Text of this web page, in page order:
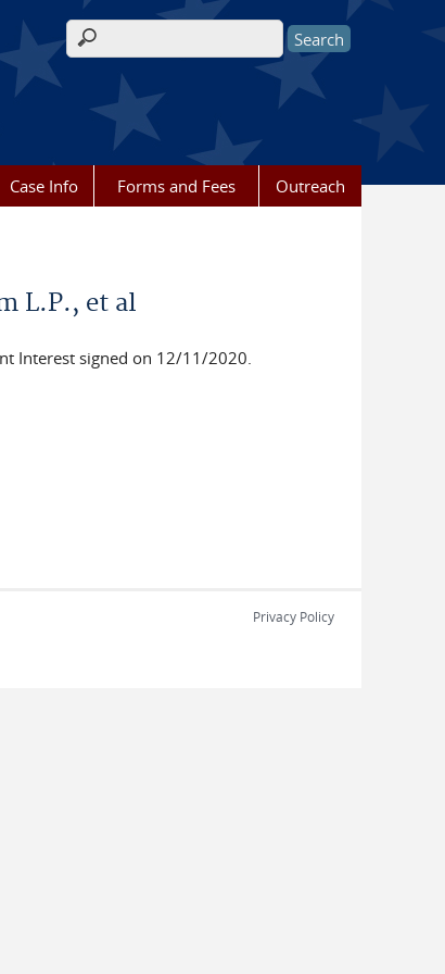
Search form
Case Info Forms and Fees Outreach
L.P., et al
Interest signed on 12/11/2020.
Privacy Policy